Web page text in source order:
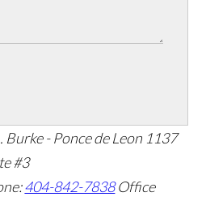
Burke - Ponce de Leon 1137
#3
404-842-7838 Office